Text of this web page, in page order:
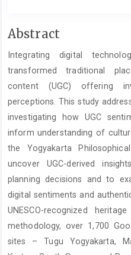
Main
Content
Abstract
Integrating digital
transformed traditional
content (UGC) offering
perceptions. This study
investigating how UGC
inform understanding of
the Yogyakarta
uncover UGC-derived
planning decisions and to
digital sentiments and
UNESCO-recognized
methodology, over 1,700
sites – Tugu Yogyakarta,